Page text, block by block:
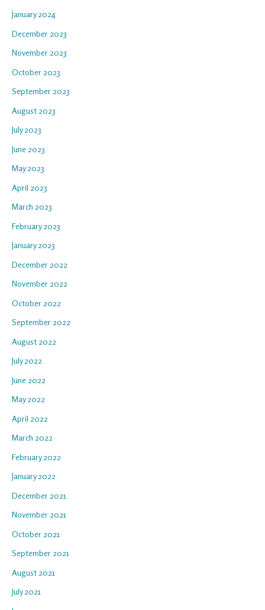
January 2024
December 2023
November 2023
October 2023
September 2023
August 2023
July 2023
June 2023
May 2023
April 2023
March 2023
February 2023
January 2023
December 2022
November 2022
October 2022
September 2022
August 2022
July 2022
June 2022
May 2022
April 2022
March 2022
February 2022
January 2022
December 2021
November 2021
October 2021
September 2021
August 2021
July 2021